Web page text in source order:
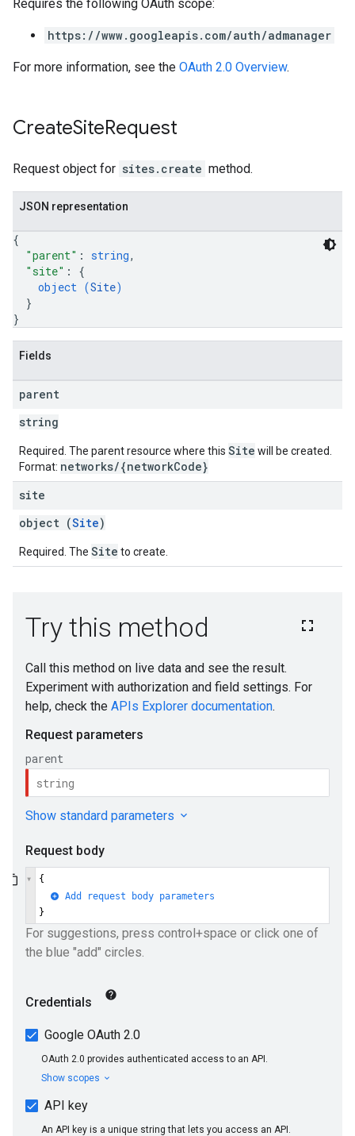
Requires the following OAuth scope:
https://www.googleapis.com/auth/admanager
For more information, see the OAuth 2.0 Overview.
CreateSiteRequest
Request object for sites.create method.
JSON representation
{
"parent" : string,
"site" : {
object (Site)
}
}
Fields
parent
string
Required. The parent resource where this Site will be created.
Format: networks/{networkCode}
site
object (Site)
Required. The Site to create.